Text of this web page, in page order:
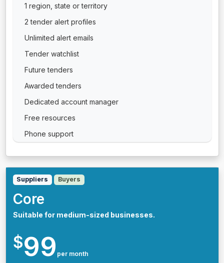
1 region, state or territory
2 tender alert profiles
Unlimited alert emails
Tender watchlist
Future tenders
Awarded tenders
Dedicated account manager
Free resources
Phone support
Suppliers Buyers
Core
Suitable for medium-sized businesses.
$99 per month